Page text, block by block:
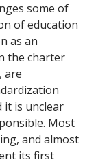
some of
of education
as an
the charter
are
it is unclear
Most
and almost
its first